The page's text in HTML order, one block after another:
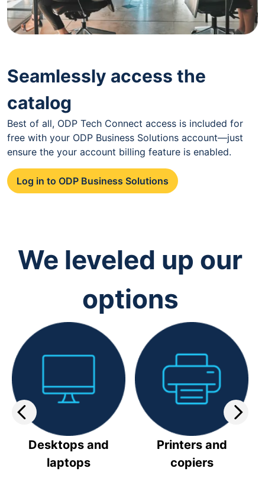
Seamlessly access the
catalog
Best of all, ODP Tech Connect access is included for
free with your ODP Business Solutions account—just
ensure the your account billing feature is enabled.
Log in to ODP Business Solutions
We leveled up our
options
Desktops and
laptops
Printers and
copiers